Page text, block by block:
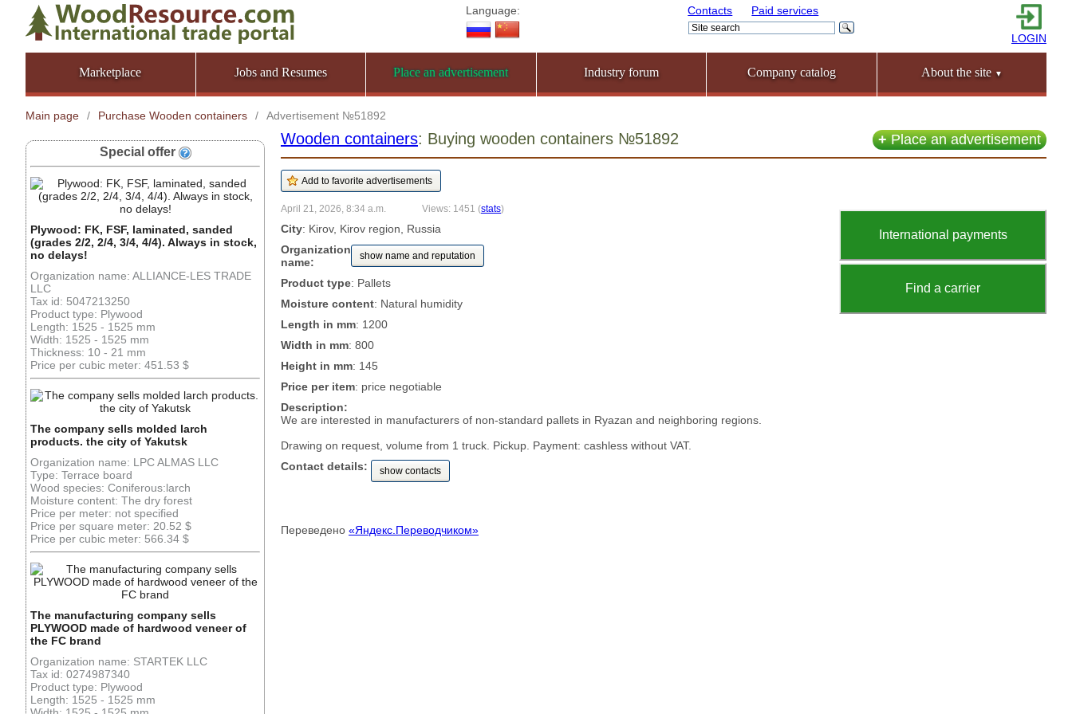
Language: Contacts Paid services
LOGIN
Marketplace Jobs and Resumes Place an advertisement Industry forum Company catalog About the site ▼
Main page / Purchase Wooden containers / Advertisement №51892
Special offer
Plywood: FK, FSF, laminated, sanded
(grades 2/2, 2/4, 3/4, 4/4). Always in stock,
no delays!
Organization name: ALLIANCE-LES TRADE
LLC
Tax id: 5047213250
Product type: Plywood
Length: 1525 - 1525 mm
Width: 1525 - 1525 mm
Thickness: 10 - 21 mm
Price per cubic meter: 451.53 $
The company sells molded larch
products. the city of Yakutsk
Organization name: LPC ALMAS LLC
Type: Terrace board
Wood species: Coniferous:larch
Moisture content: The dry forest
Price per meter: not specified
Price per square meter: 20.52 $
Price per cubic meter: 566.34 $
The manufacturing company sells
PLYWOOD made of hardwood veneer of
the FC brand
Organization name: STARTEK LLC
Tax id: 0274987340
Product type: Plywood
Length: 1525 - 1525 mm
+Place an advertisement
Wooden containers: Buying wooden containers №51892
International payments
Find a carrier
April 21, 2026, 8:34 a.m. Views: 1451 (stats)
City: Kirov, Kirov region, Russia
Organization
name:
show name and reputation
Product type: Pallets
Moisture content: Natural humidity
Length in mm: 1200
Width in mm: 800
Height in mm: 145
Price per item: price negotiable
Description:
We are interested in manufacturers of non-standard pallets in Ryazan and neighboring regions.
Drawing on request, volume from 1 truck. Pickup. Payment: cashless without VAT.
Contact details:
show contacts
Переведено «Яндекс.Переводчиком»